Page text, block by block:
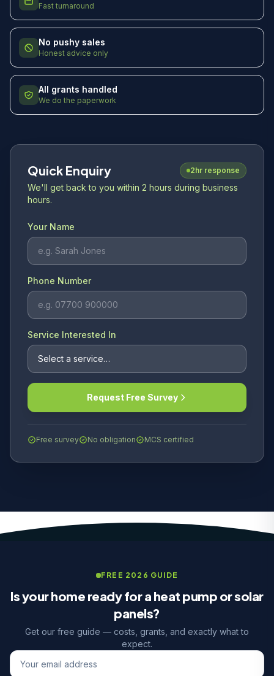
Fast turnaround
No pushy sales
Honest advice only
All grants handled
We do the paperwork
Quick Enquiry 2hr response
We'll get back to you within 2 hours during business
hours.
Your Name
Phone Number
Service Interested In
Request Free Survey
Free survey No obligation MCS certified
FREE 2026 GUIDE
Is your home ready for a heat pump or solar
panels?
Get our free guide — costs, grants, and exactly what to
expect.